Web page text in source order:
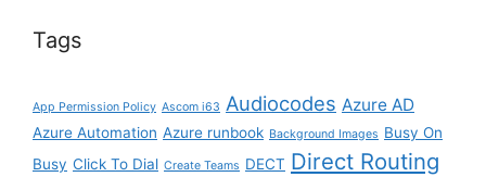
Tags
App Permission Policy Ascom i63 Audiocodes Azure AD
Azure Automation Azure runbook Background Images Busy On
Busy Click To Dial Create Teams DECT Direct Routing